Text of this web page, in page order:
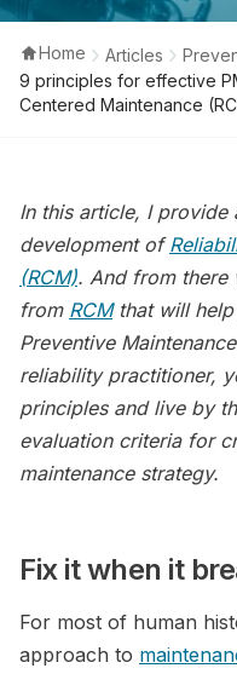
Home Articles
9 principles for effective
Centered Maintenance
In this article, I
development of
(RCM). And from there
from RCMthat will help
Preventive
reliability practitioner,
principles and live by
evaluation criteria for
maintenance strategy.
Fix it when it
For most of human
approach to